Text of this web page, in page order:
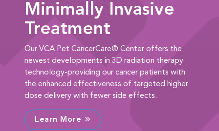
Minimally Invasive
Treatment
Our VCA Pet CancerCare® Center offers the
newest developments in 3D radiation therapy
technology-providing our cancer patients with
the enhanced effectiveness of targeted higher
dose delivery with fewer side effects.
Learn More